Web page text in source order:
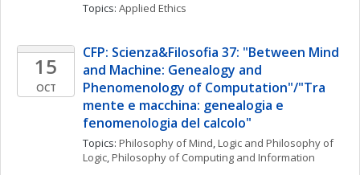
Topics: Applied Ethics
15
OCT
CFP: Scienza&Filosofia 37: "Between Mind
and Machine: Genealogy and
Phenomenology of Computation"/"Tra
mente e macchina: genealogia e
fenomenologia del calcolo"
Topics: Philosophy of Mind, Logic and Philosophy of
Logic, Philosophy of Computing and Information